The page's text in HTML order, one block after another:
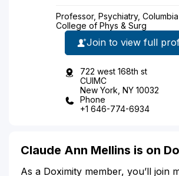
Professor, Psychiatry,
College of Phys & Surg
Join to view full
722 west 168th st
CUIMC
New York, NY 10032
Phone
+1 646-774-6934
Claude Ann Mellins is on
As a Doximity member, you’ll join